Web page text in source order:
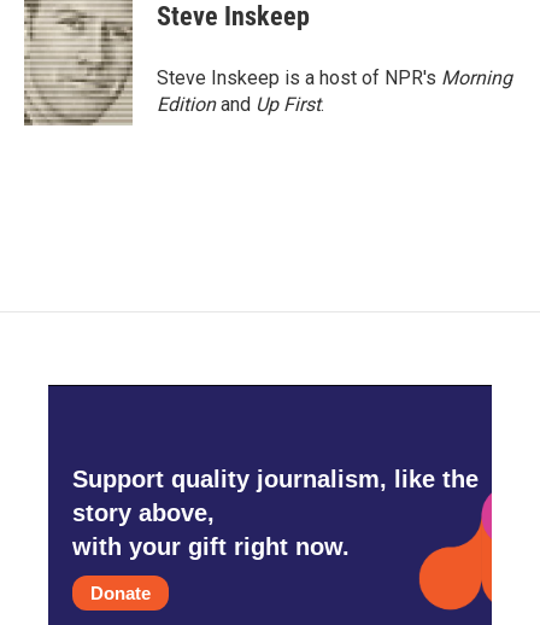
Steve Inskeep
Steve Inskeep is a host of NPR's Morning
Editionand Up First.
Support quality journalism, like the
story above,
with your gift right now.
Donate